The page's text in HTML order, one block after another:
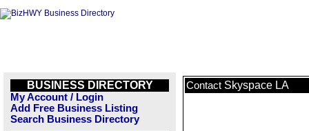
BUSINESS DIRECTORY
My Account / Login
Add Free Business Listing
Search Business Directory
Contact Skyspace LA